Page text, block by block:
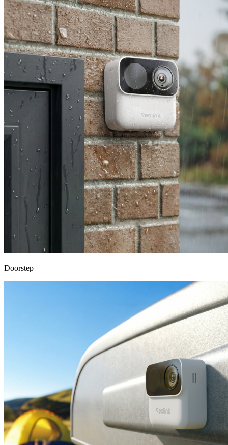
Doorstep